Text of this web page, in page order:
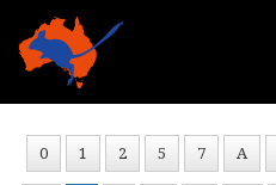
0 1 2 5 7 A